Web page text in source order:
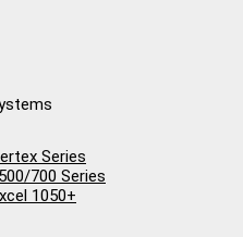
Series
700 Series
1050+